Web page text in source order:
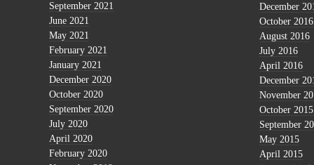
September 2021
June 2021
May 2021
February 2021
January 2021
December 2020
October 2020
September 2020
July 2020
April 2020
February 2020
December
October 2016
August 2016
July 2016
April 2016
December
November
October 2015
September
May 2015
April 2015